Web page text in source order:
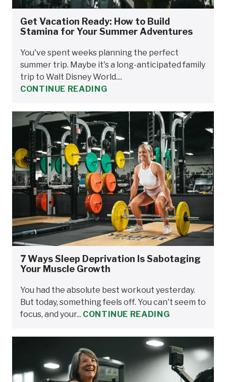
Get Vacation Ready: How to Build
Stamina for Your Summer Adventures
You've spent weeks planning the perfect
summer trip. Maybe it's a long-anticipated family
trip to Walt Disney World....
CONTINUE READING
7 Ways Sleep Deprivation Is Sabotaging
Your Muscle Growth
You had the absolute best workout yesterday.
But today, something feels off. You can't seem to
focus, and your... CONTINUE READING